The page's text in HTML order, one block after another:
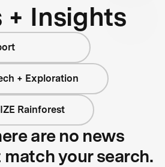
+ Insights
+ Exploration
Rainforest
are no news
your search.